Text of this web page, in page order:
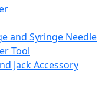
and Syringe Needle
Tool
Jack Accessory